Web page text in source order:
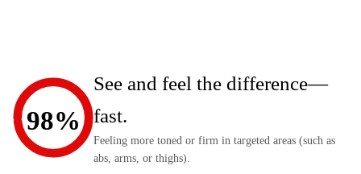
98%
See and feel the difference—
fast.
Feeling more toned or firm in targeted areas (such as
abs, arms, or thighs).